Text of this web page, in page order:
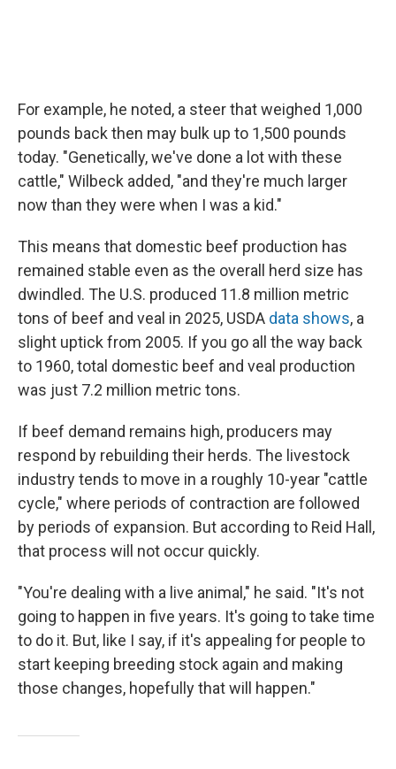
For example, he noted, a steer that weighed 1,000
pounds back then may bulk up to 1,500 pounds
today. "Genetically, we've done a lot with these
cattle," Wilbeck added, "and they're much larger
now than they were when I was a kid."
This means that domestic beef production has
remained stable even as the overall herd size has
dwindled. The U.S. produced 11.8 million metric
tons of beef and veal in 2025, USDA data shows, a
slight uptick from 2005. If you go all the way back
to 1960, total domestic beef and veal production
was just 7.2 million metric tons.
If beef demand remains high, producers may
respond by rebuilding their herds. The livestock
industry tends to move in a roughly 10-year "cattle
cycle," where periods of contraction are followed
by periods of expansion. But according to Reid Hall,
that process will not occur quickly.
"You're dealing with a live animal," he said. "It's not
going to happen in five years. It's going to take time
to do it. But, like I say, if it's appealing for people to
start keeping breeding stock again and making
those changes, hopefully that will happen."